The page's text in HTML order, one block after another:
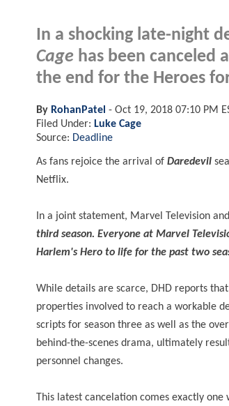
In a shocking late-night
Cage has been canceled
the end for the Heroes
By RohanPatel - Oct 19, 2018 07:10 PM
Filed Under: Luke Cage
Source: Deadline
As fans rejoice the arrival of Daredevil
Netflix.
In a joint statement, Marvel Television
third season. Everyone at Marvel
Harlem's Hero to life for the past two
While details are scarce, DHD reports
properties involved to reach a workable
scripts for season three as well as the
behind-the-scenes drama, ultimately
personnel changes.
This latest cancelation comes exactly